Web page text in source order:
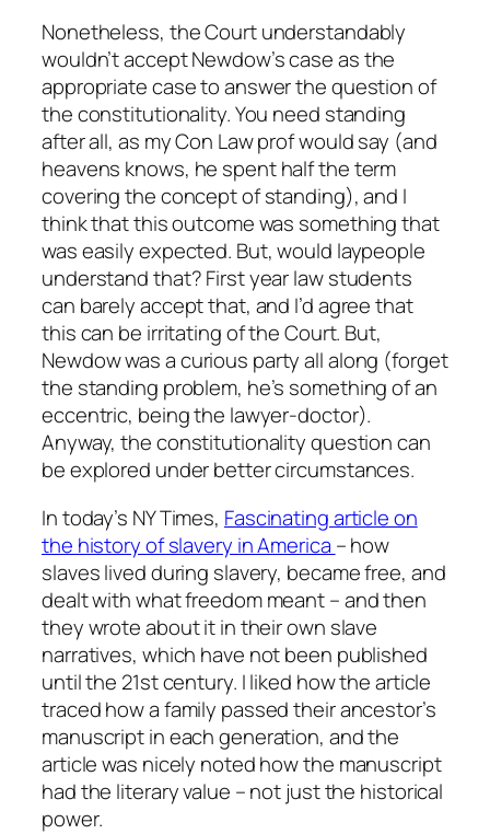
Nonetheless, the Court understandably
wouldn’t accept Newdow’s case as the
appropriate case to answer the question of
the constitutionality. You need standing
after all, as my Con Law prof would say (and
heavens knows, he spent half the term
covering the concept of standing), and I
think that this outcome was something that
was easily expected. But, would laypeople
understand that? First year law students
can barely accept that, and I’d agree that
this can be irritating of the Court. But,
Newdow was a curious party all along (forget
the standing problem, he’s something of an
eccentric, being the lawyer-doctor).
Anyway, the constitutionality question can
be explored under better circumstances.
In today’s NY Times, Fascinating article on
the history of slavery in America – how
slaves lived during slavery, became free, and
dealt with what freedom meant – and then
they wrote about it in their own slave
narratives, which have not been published
until the 21st century. I liked how the article
traced how a family passed their ancestor’s
manuscript in each generation, and the
article was nicely noted how the manuscript
had the literary value – not just the historical
power.